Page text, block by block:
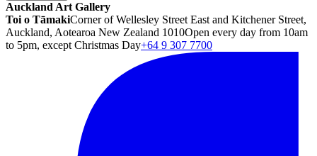
Auckland Art Gallery
Toi o TāmakiCorner of Wellesley Street East and Kitchener Street,
Auckland, Aotearoa New Zealand 1010Open every day from 10am
to 5pm, except Christmas Day+64 9 307 7700